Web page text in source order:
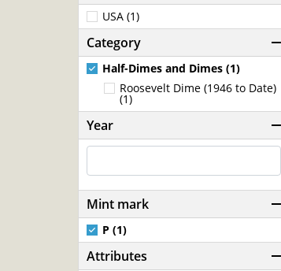
USA (1)
Category
Half-Dimes and Dimes (1)
Roosevelt Dime (1946 to Date)
(1)
Year
Mint mark
P (1)
Attributes